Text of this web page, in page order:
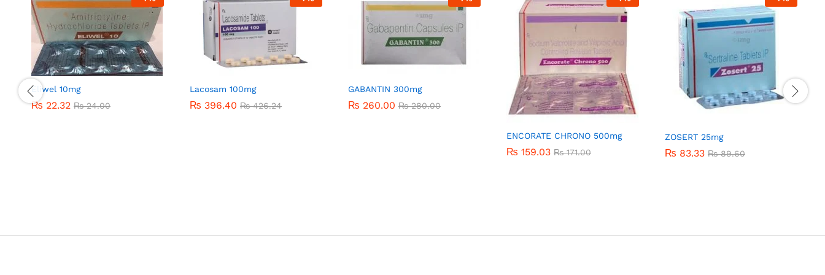
Eliwel 10mg
₨ 22.32 ₨24.00
₨ 22.32 ₨24.00
Lacosam 100mg
₨ 396.40 ₨426.24
₨ 396.40 ₨426.24
GABANTIN 300mg
₨ 260.00 ₨280.00
₨ 260.00 ₨280.00
ENCORATE CHRONO 500mg
₨ 159.03 ₨171.00
₨ 159.03 ₨171.00
ZOSERT 25mg
₨ 83.33 ₨89.60
₨ 83.33 ₨89.60